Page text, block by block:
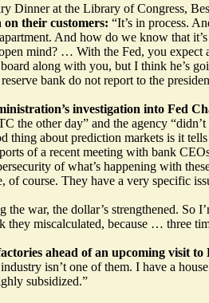
Dinner at the Library of Congress,
their customers: “It’s in process.
And how do we know that
mind? … With the Fed, you
along with you, but I think he’s
bank do not report to the
investigation into Fed
the other day” and the agency
thing about prediction markets is it
of a recent meeting with bank
of what’s happening with
of course. They have a very specific
the war, the dollar’s strengthened. So
they miscalculated, because … three
ahead of an upcoming visit to
isn’t one of them. I have a
subsidized.”